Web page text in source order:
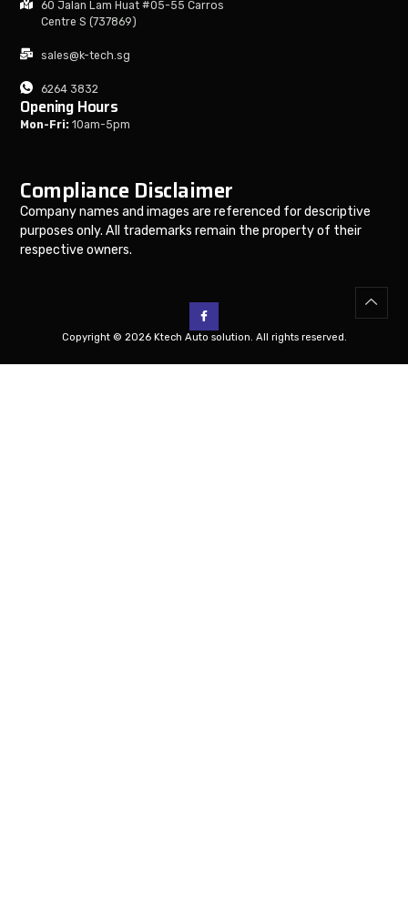
60 Jalan Lam Huat #05-55 Carros
Centre S (737869)
sales@k-tech.sg
6264 3832
Opening Hours
Mon-Fri: 10am-5pm
Compliance Disclaimer
Company names and images are referenced for descriptive
purposes only. All trademarks remain the property of their
respective owners.
Copyright © 2026 Ktech Auto solution. All rights reserved.